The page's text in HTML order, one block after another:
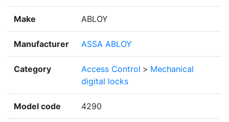
Make ABLOY
Manufacturer ASSA ABLOY
Category Access Control > Mechanical
digital locks
Model code 4290